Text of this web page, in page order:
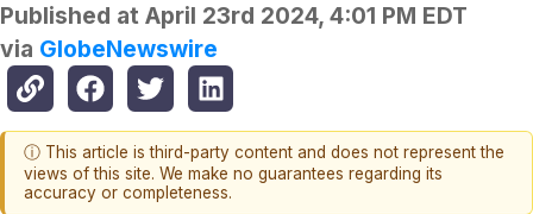
Published at April 23rd 2024, 4:01 PM EDT
via GlobeNewswire
ⓘ This article is third-party content and does not represent the
views of this site. We make no guarantees regarding its
accuracy or completeness.